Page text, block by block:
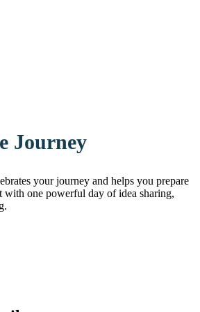
Journey
your journey and helps you prepare
with one powerful day of idea sharing,